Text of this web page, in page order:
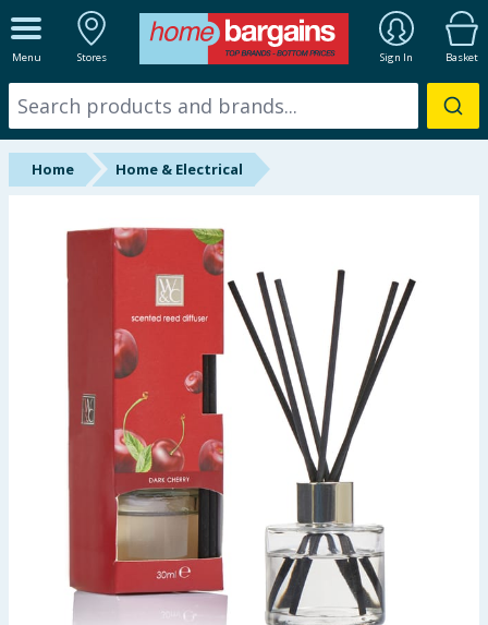
Menu Stores Sign In Basket
ALL DEPARTMENTS
New In
Online Exclusive
Hinch Home
Back To School
Summer Essentials
Seasonal & Events
Garden & Outdoor
Home Home & Electrical